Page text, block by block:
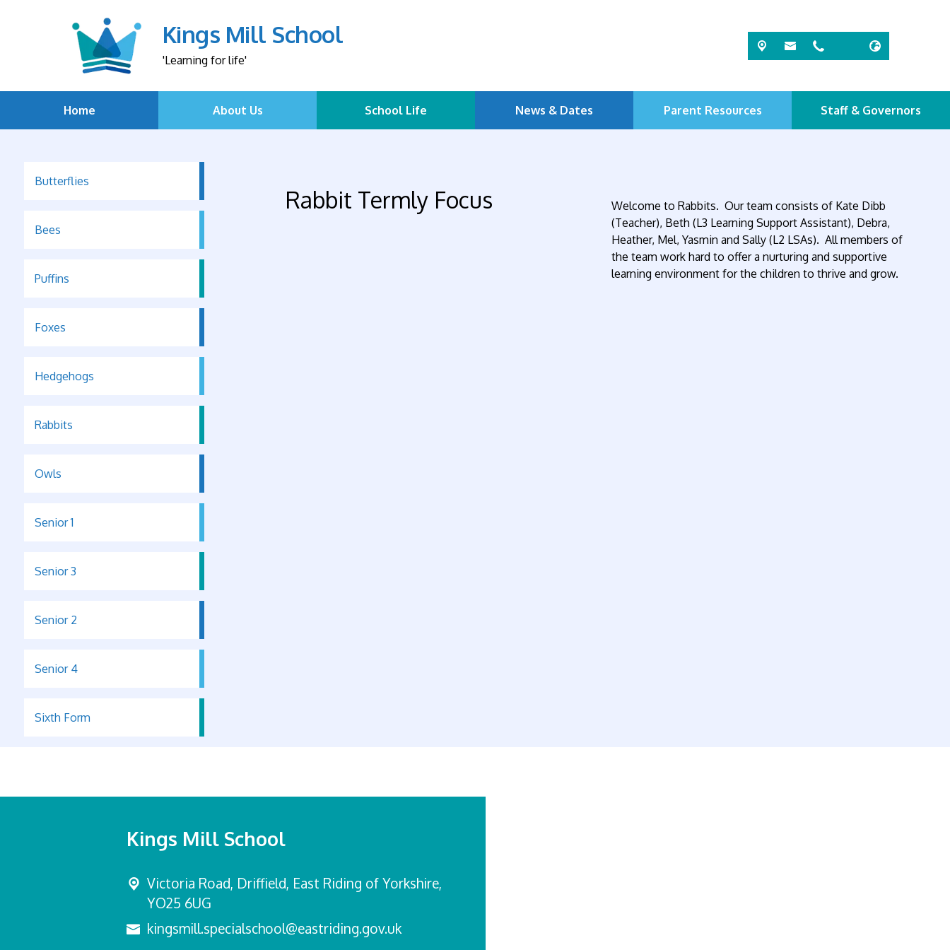
Kings Mill School
'Learning for life'
Home About Us School Life News & Dates Parent Resources Staff & Governors
Butterflies
Bees
Puffins
Foxes
Hedgehogs
Rabbits
Owls
Senior 1
Senior 3
Senior 2
Senior 4
Sixth Form
Rabbit Termly Focus
Welcome to Rabbits. Our team consists of Kate Dibb
(Teacher), Beth (L3 Learning Support Assistant), Debra,
Heather, Mel, Yasmin and Sally (L2 LSAs). All members of
the team work hard to offer a nurturing and supportive
learning environment for the children to thrive and grow.
Kings Mill School
Victoria Road, Driffield, East Riding of Yorkshire,
YO25 6UG
kingsmill.specialschool@eastriding.gov.uk